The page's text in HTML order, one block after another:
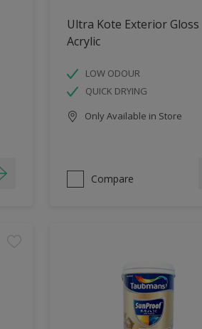
Ultra Kote Exterior Gloss
Acrylic
LOW ODOUR
QUICK DRYING
Only Available in Store
Compare